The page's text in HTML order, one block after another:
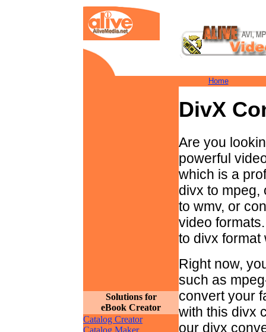
Home
Solutions for
eBook Creator
Catalog Creator
Catalog Maker
DivX
Are you
powerful
which is a
divx to mpeg,
to wmv, or
video
to divx format
Right now,
such as
convert your
with this divx
our divx